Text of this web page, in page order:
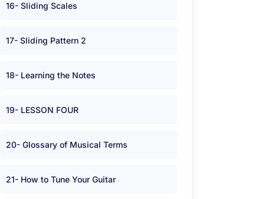
16- Sliding Scales
17- Sliding Pattern 2
18- Learning the Notes
19- LESSON FOUR
20- Glossary of Musical Terms
21- How to Tune Your Guitar